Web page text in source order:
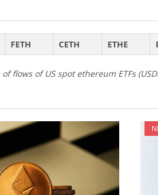
FETH CETH ETHE
flows of US spot ethereum ETFs